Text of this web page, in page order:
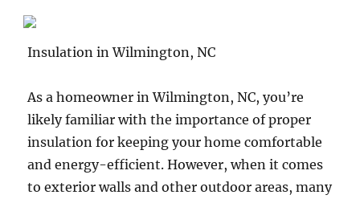
Insulation in Wilmington, NC
As a homeowner in Wilmington, NC, you’re
likely familiar with the importance of proper
insulation for keeping your home comfortable
and energy-efficient. However, when it comes
to exterior walls and other outdoor areas, many